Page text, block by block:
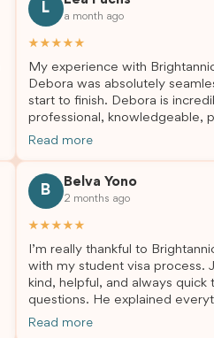
L
a month ago
★★★★★
My experience with
Debora was absolutely
start to finish. Debora is
professional, knowledgeable,
and always took the time to
deciding to switch agents for
second visa application, I am
grateful I chose Brightannica.
organised, and stress-free,
always felt supported every
the way. A huge thank you to Debora
and the whole Brightannica
making what can often be a
Read more
B
Belva Yono
2 months ago
★★★★★
I’m really thankful to
with my student visa process.
kind, helpful, and always quick
questions. He explained
supported me from beginning
Read more